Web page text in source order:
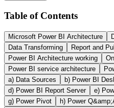
Table of Contents
Microsoft Power BI Architecture
Data Transforming
Report and
Power BI Architecture working
Power BI service architecture
a) Data Sources
b) Power BI
d) Power BI Report Server
e)
g) Power Pivot
h) Power